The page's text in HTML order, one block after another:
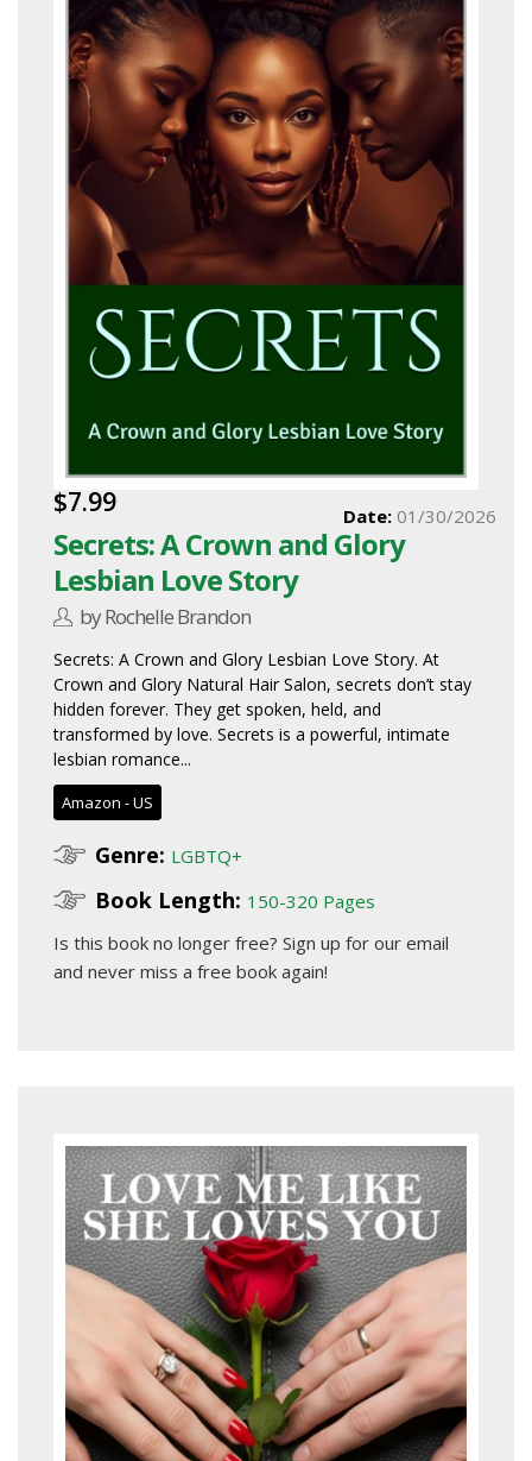
$7.99
Secrets: A Crown and Glory
Lesbian Love Story
by Rochelle Brandon
Date: 01/30/2026
Secrets: A Crown and Glory Lesbian Love Story. At
Crown and Glory Natural Hair Salon, secrets don’t stay
hidden forever. They get spoken, held, and
transformed by love. Secrets is a powerful, intimate
lesbian romance...
Amazon - US
Genre: LGBTQ+
Book Length: 150-320 Pages
Is this book no longer free? Sign up for our email
and never miss a free book again!